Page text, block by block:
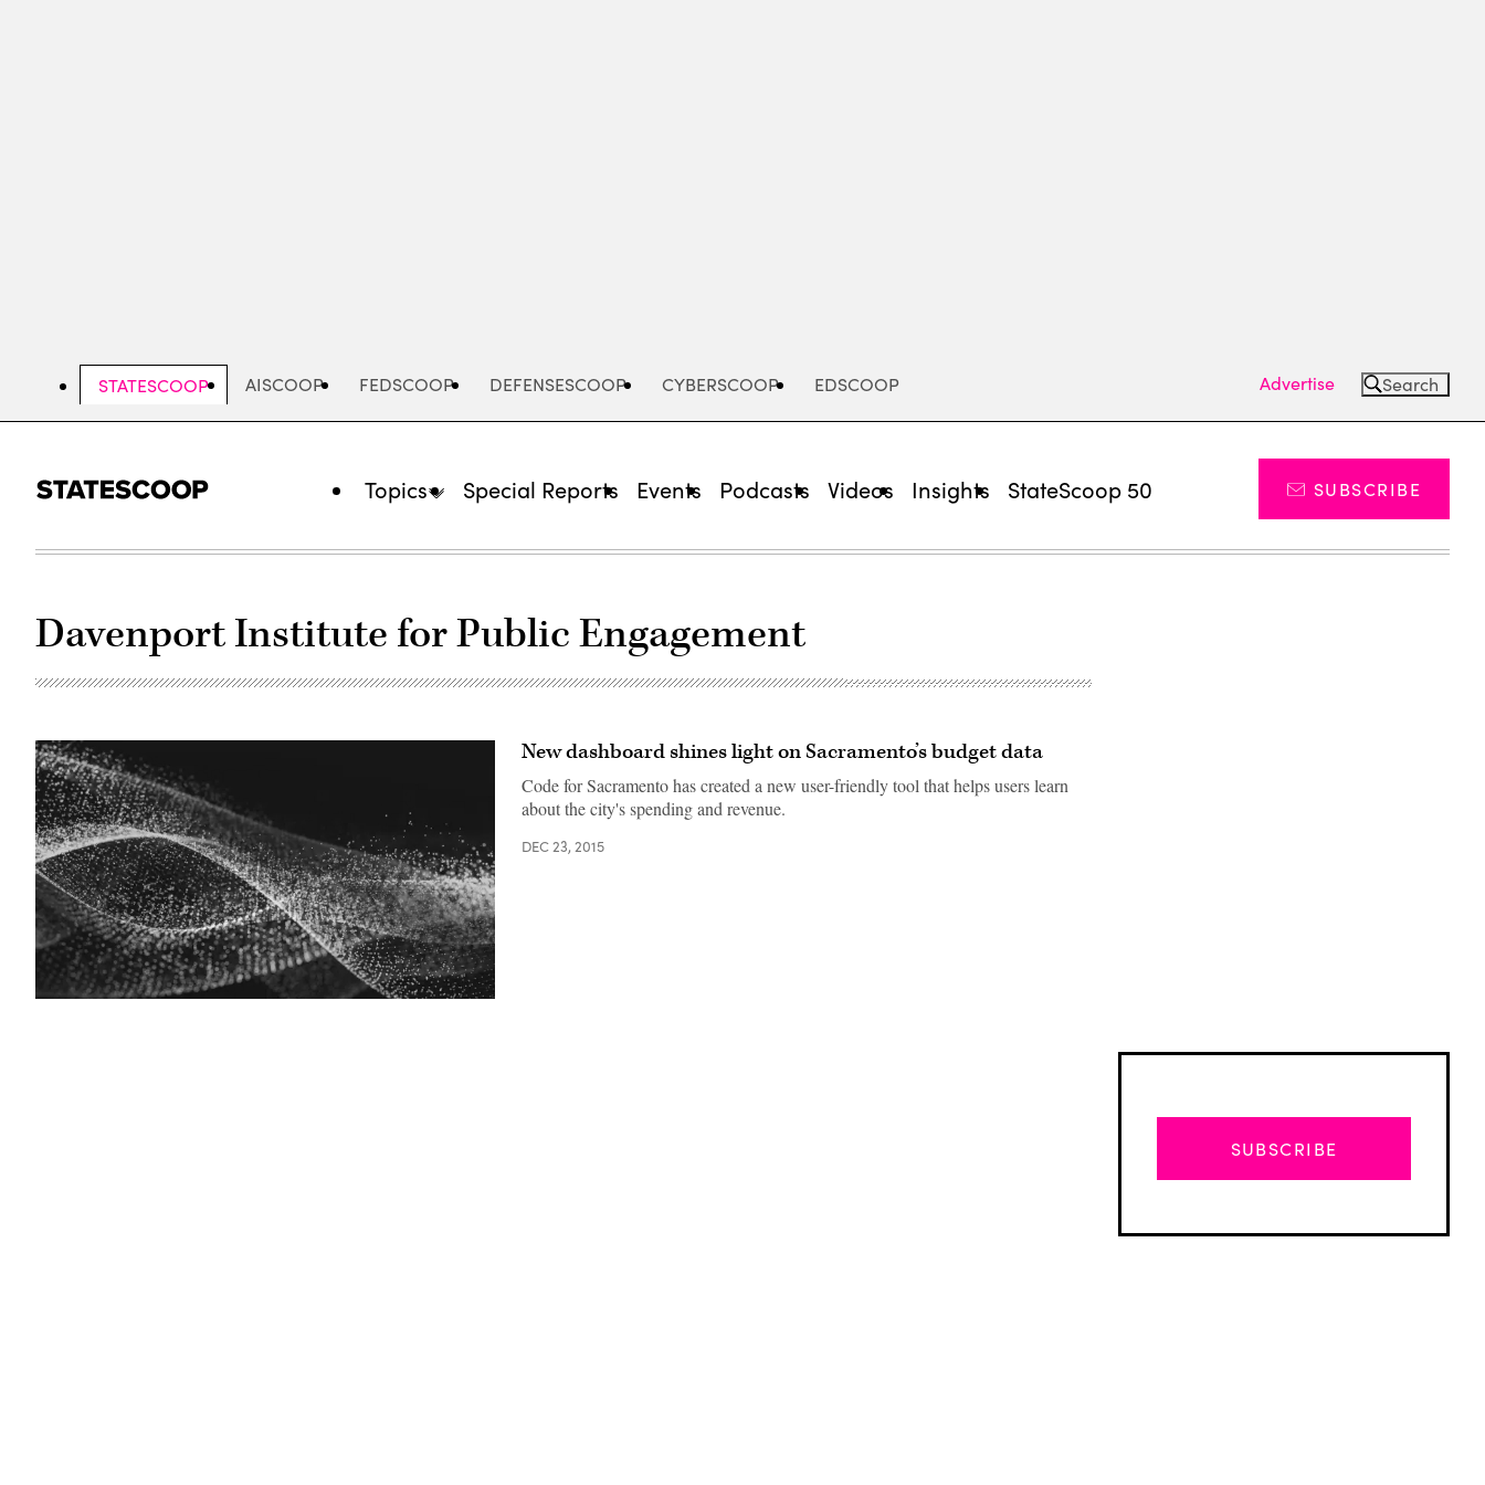
STATESCOOP AISCOOP FEDSCOOP DEFENSESCOOP CYBERSCOOP EDSCOOP Advertise Search
Topics Special Reports Events Podcasts Videos Insights StateScoop 50 SUBSCRIBE
Davenport Institute for Public Engagement
New dashboard shines light on Sacramento’s budget data
Code for Sacramento has created a new user-friendly tool that helps users learn
about the city's spending and revenue.
DEC 23, 2015
SUBSCRIBE